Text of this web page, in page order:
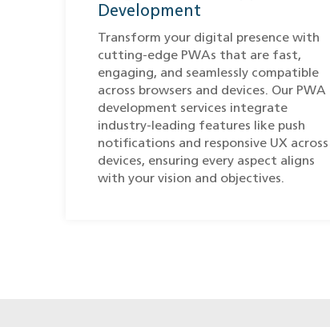
Development
Transform your digital presence with
cutting-edge PWAs that are fast,
engaging, and seamlessly compatible
across browsers and devices. Our PWA
development services integrate
industry-leading features like push
notifications and responsive UX across
devices, ensuring every aspect aligns
with your vision and objectives.